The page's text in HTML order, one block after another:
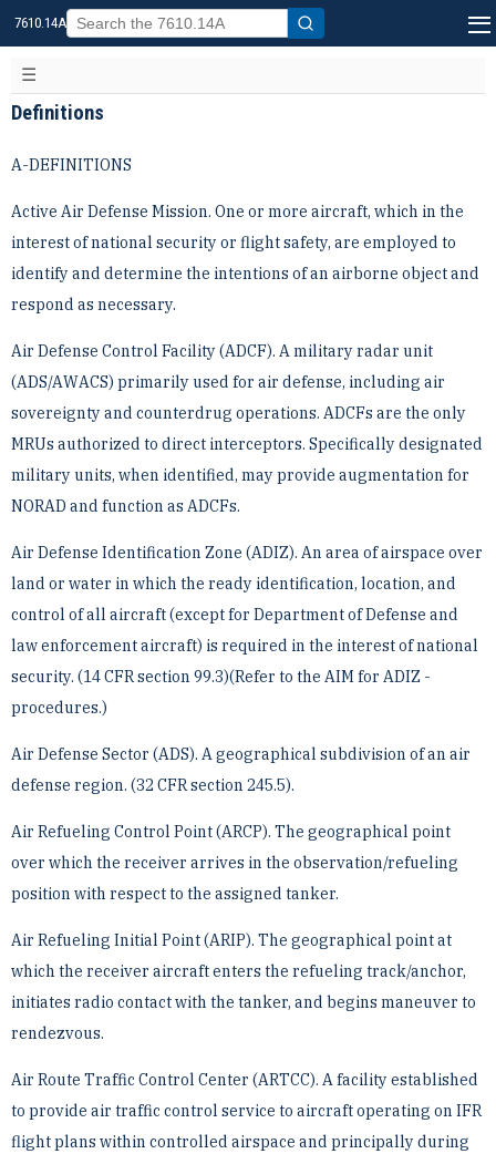
7610.14A
Definitions
A-DEFINITIONS
Active Air Defense Mission. One or more aircraft, which in the
interest of national security or flight safety, are ­employed to
identify and determine the intentions of an airborne object and
respond as necessary.
Air Defense Control Facility (ADCF). A military radar unit
(ADS/AWACS) primarily used for air defense, ­including air
sovereignty and counterdrug operations. ADCFs are the only
MRUs authorized to direct ­interceptors. Specifically designated
military units, when identified, may provide augmentation for
NORAD and ­function as ADCFs.
Air Defense Identification Zone (ADIZ). An area of airspace over
land or water in which the ready ­identification, location, and
control of all aircraft (except for Department of Defense and
law enforcement ­aircraft) is required in the interest of national
security. (14 CFR section 99.3)(Refer to the AIM for ADIZ ­
procedures.)
Air Defense Sector (ADS). A geographical subdivision of an air
defense region. (32 CFR section 245.5).
Air Refueling Control Point (ARCP). The geographical point
over which the receiver arrives in the ­observation/refueling
position with respect to the assigned tanker.
Air Refueling Initial Point (ARIP). The geographical point at
which the receiver aircraft enters the refueling ­track/anchor,
initiates radio contact with the tanker, and begins maneuver to
rendezvous.
Air Route Traffic Control Center (ARTCC). A facility established
to provide air traffic control service to aircraft ­operating on IFR
flight plans within controlled airspace and principally during